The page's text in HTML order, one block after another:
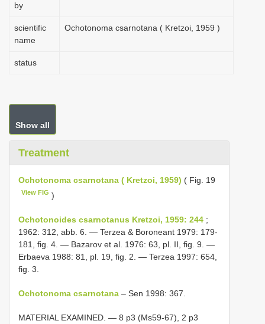
by
scientific
name
Ochotonoma csarnotana ( Kretzoi, 1959 )
status
Show all
Treatment
Ochotonoma csarnotana ( Kretzoi, 1959) ( Fig. 19
View FIG )
Ochotonoides csarnotanus Kretzoi, 1959: 244 ;
1962: 312, abb. 6. — Terzea & Boroneant 1979: 179-
181, fig. 4. — Bazarov et al. 1976: 63, pl. II, fig. 9. —
Erbaeva 1988: 81, pl. 19, fig. 2. — Terzea 1997: 654,
fig. 3.
Ochotonoma csarnotana – Sen 1998: 367.
MATERIAL EXAMINED. — 8 p3 (Ms59-67), 2 p3